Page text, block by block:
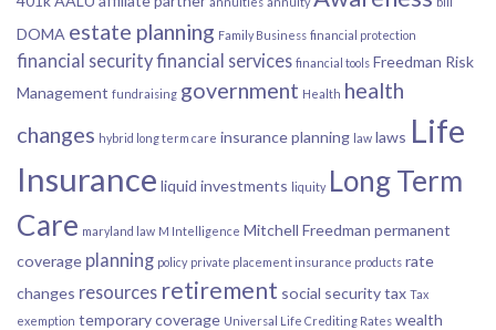
DOMA estate planning Family Business financial protection
financial securityfinancial services financial tools Freedman Risk
Management fundraising government Health health
changes hybrid long term care insurance planning law laws Life
Insurance liquid investments liquity Long Term
Care maryland law M Intelligence Mitchell Freedman permanent
coverage planning policy private placement insurance products rate
changes resources retirement social securitytax Tax
exemption temporary coverage Universal Life Crediting Rates wealth